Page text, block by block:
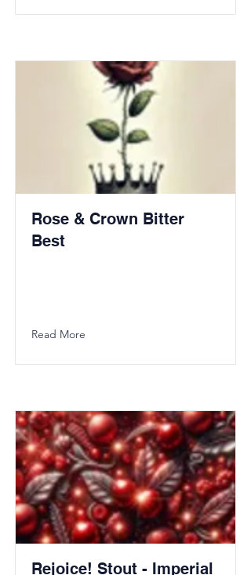
Rose & Crown Bitter
Best
Read More
Rejoice! Stout - Imperial